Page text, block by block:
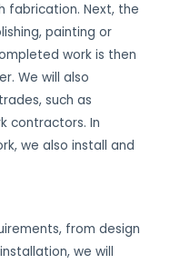
fabrication. Next, the
painting or
work is then
We will also
such as
contractors. In
we also install and
from design
we will